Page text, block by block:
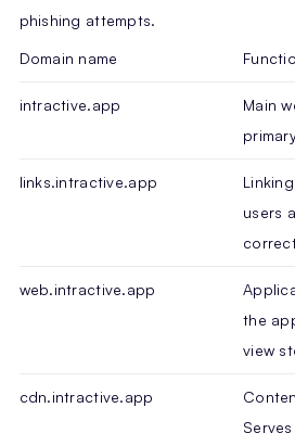
phishing attempts.
Domain name
intractive.app
Main
links.intractive.app
users
web.intractive.app
the
view
cdn.intractive.app